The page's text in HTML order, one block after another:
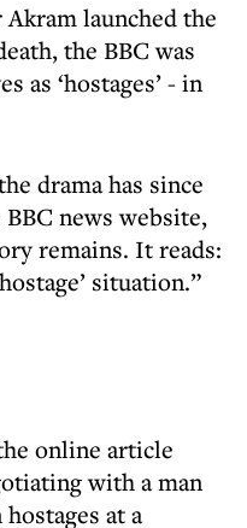
launched the
the BBC was
as ‘hostages’ - in
drama has since
news website,
remains. It reads:
situation.”
online article
with a man
at a